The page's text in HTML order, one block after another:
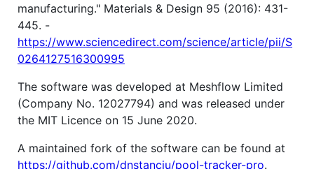
manufacturing." Materials & Design 95 (2016): 431-
445. -
https://www.sciencedirect.com/science/article/pii/S
0264127516300995
The software was developed at Meshflow Limited
(Company No. 12027794) and was released under
the MIT Licence on 15 June 2020.
A maintained fork of the software can be found at
https://github.com/dnstanciu/pool-tracker-pro.